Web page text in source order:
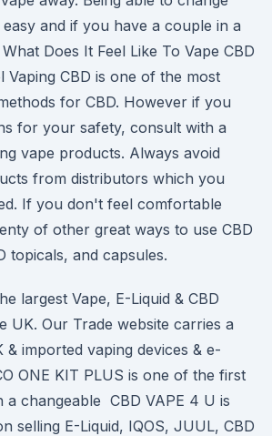
and if you have a couple in a
Does It Feel Like To Vape CBD
Vaping CBD is one of the most
for CBD. However if you
for your safety, consult with a
vape products. Always avoid
from distributors which you
If you don't feel comfortable
of other great ways to use CBD
topicals, and capsules.
largest Vape, E-Liquid & CBD
UK. Our Trade website carries a
imported vaping devices & e-
ONE KIT PLUS is one of the first
a changeable CBD VAPE 4 U is
selling E-Liquid, IQOS, JUUL, CBD